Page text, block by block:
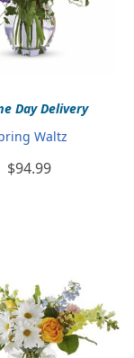
Day Delivery
Waltz
$94.99